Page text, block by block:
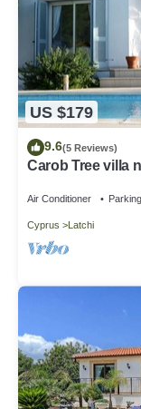
US $179
9.6(5 Reviews)
Carob Tree villa
Air Conditioner Parking
Cyprus Latchi